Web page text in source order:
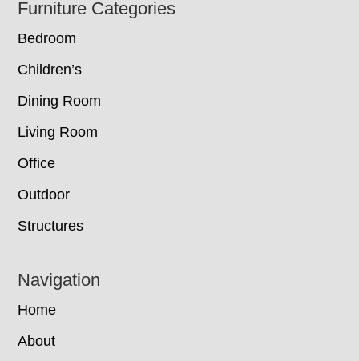
Footer
Furniture Categories
Bedroom
Children’s
Dining Room
Living Room
Office
Outdoor
Structures
Navigation
Home
About